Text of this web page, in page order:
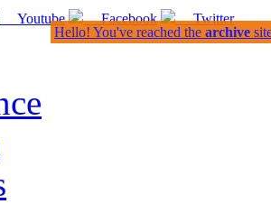
Youtube Facebook Twitter
Hello! You've reached the archive